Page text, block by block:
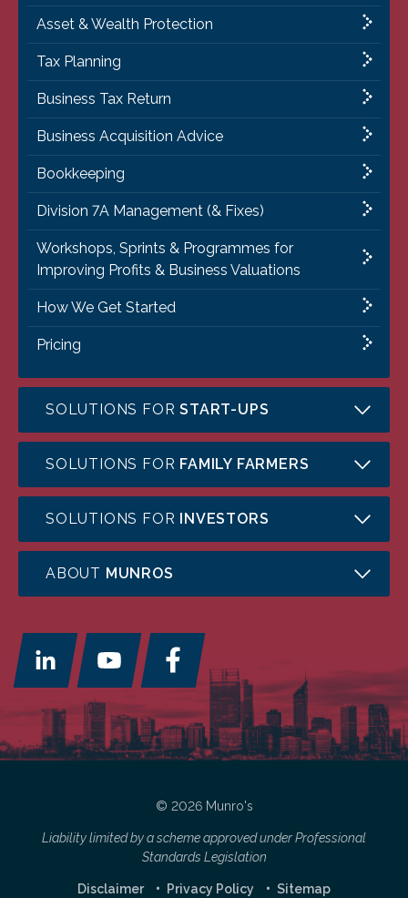
Asset & Wealth Protection
Tax Planning
Business Tax Return
Business Acquisition Advice
Bookkeeping
Division 7A Management (& Fixes)
Workshops, Sprints & Programmes for
Improving Profits & Business Valuations
How We Get Started
Pricing
SOLUTIONS FORSTART-UPS
SOLUTIONS FOR FAMILY FARMERS
SOLUTIONS FOR INVESTORS
ABOUT MUNROS
© 2026 Munro's
Liability limited by a scheme approved under Professional
Standards Legislation
Disclaimer Privacy Policy Sitemap